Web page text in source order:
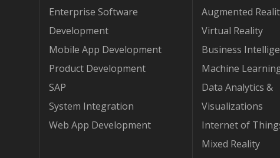
Enterprise Software
Development
Mobile App Development
Product Development
SAP
System Integration
Web App Development
Augmented
Virtual Reality
Business
Machine
Data Analytics &
Visualizations
Internet of
Mixed Reality